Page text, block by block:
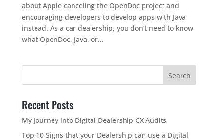
about Apple canceling the OpenDoc project and
encouraging developers to develop apps with Java
instead. As a car dealership, you don’t need to know
what OpenDoc, Java, or...
Recent Posts
My Journey into Digital Dealership CX Audits
Top 10 Signs that your Dealership can use a Digital